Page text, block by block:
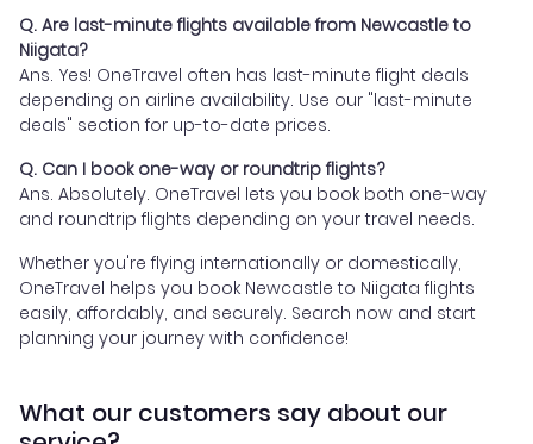
Q. Are last-minute flights available from Newcastle to
Niigata?
Ans. Yes! OneTravel often has last-minute flight deals
depending on airline availability. Use our "last-minute
deals" section for up-to-date prices.
Q. Can I book one-way or roundtrip flights?
Ans. Absolutely. OneTravel lets you book both one-way
and roundtrip flights depending on your travel needs.
Whether you're flying internationally or domestically,
OneTravel helps you book Newcastle to Niigata flights
easily, affordably, and securely. Search now and start
planning your journey with confidence!
What our customers say about our